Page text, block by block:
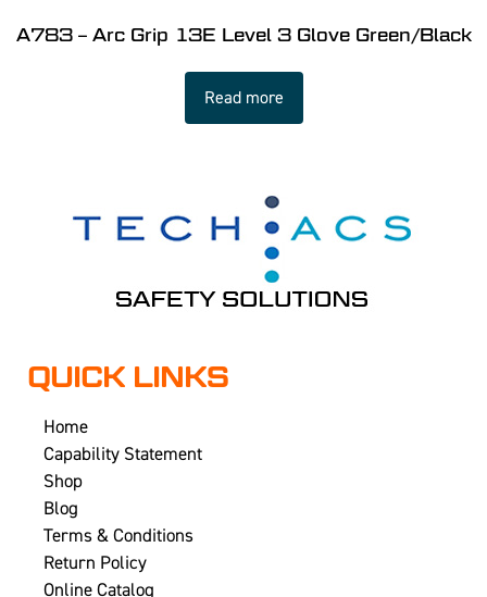
A783 – Arc Grip 13E Level 3 Glove Green/Black
Read more
QUICK LINKS
Home
Capability Statement
Shop
Blog
Terms & Conditions
Return Policy
Online Catalog